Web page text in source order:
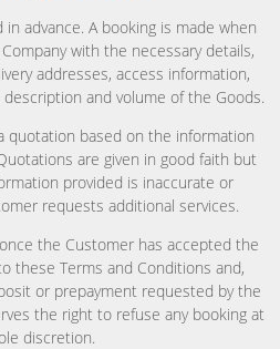
advance. A booking is made when
with the necessary details,
addresses, access information,
and volume of the Goods.
quotation based on the information
are given in good faith but
provided is inaccurate or
requests additional services.
the Customer has accepted the
these Terms and Conditions and,
or prepayment requested by the
the right to refuse any booking at
discretion.